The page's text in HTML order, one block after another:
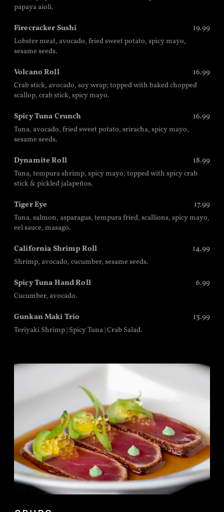
papaya aioli.
Firecracker Sushi 19.99
Lobster meat, avocado, fried sweet potato, spicy mayo,
sesame seeds.
Volcano Roll 16.99
Crab stick, avocado, soy wrap; topped with baked chopped
scallop, crab stick, spicy mayo.
Spicy Tuna Crunch 16.99
Tuna, avocado, fried sweet potato, sriracha, spicy mayo,
sesame seeds.
Dynamite Roll 18.99
Tuna, tempura shrimp, spicy mayo; topped with spicy crab
stick & pickled jalapeños.
Tiger Eye 17.99
Tuna, salmon, asparagus, tempura fried, scallions, spicy mayo,
eel sauce, masago.
California Shrimp Roll 14.99
Shrimp, avocado, cucumber, sesame seeds.
Spicy Tuna Hand Roll 6.99
Cucumber, avocado.
Gunkan Maki Trio 13.99
Teriyaki Shrimp | Spicy Tuna | Crab Salad.